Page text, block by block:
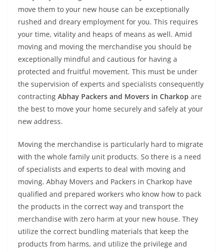
move them to your new house can be exceptionally
rushed and dreary employment for you. This requires
your time, vitality and heaps of means as well. Amid
moving and moving the merchandise you should be
exceptionally mindful and cautious for having a
protected and fruitful movement. This must be under
the supervision of experts and specialists consequently
contracting Abhay Packers and Movers in Charkop are
the best to move your home securely and safely at your
new address.
Moving the merchandise is particularly hard to migrate
with the whole family unit products. So there is a need
of specialists and experts to deal with moving and
moving. Abhay Movers and Packers in Charkop have
qualified and prepared workers who know how to pack
the products in the correct way and transport the
merchandise with zero harm at your new house. They
utilize the correct bundling materials that keep the
products from harms, and utilize the privilege and